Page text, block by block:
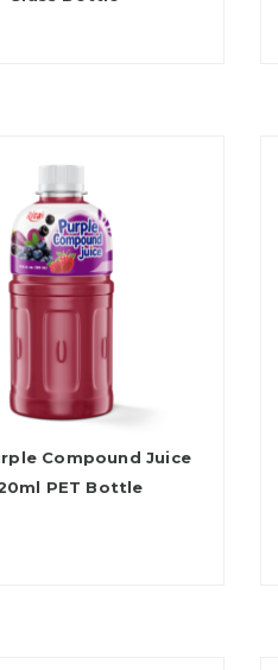
Compound Juice
PET Bottle